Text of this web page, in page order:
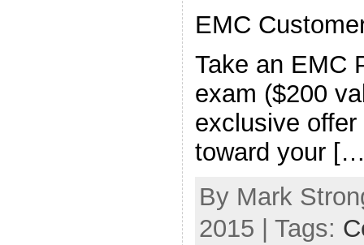
EMC
Take an EMC
exam ($200
exclusive
toward your
By Mark
2015 | Tags: